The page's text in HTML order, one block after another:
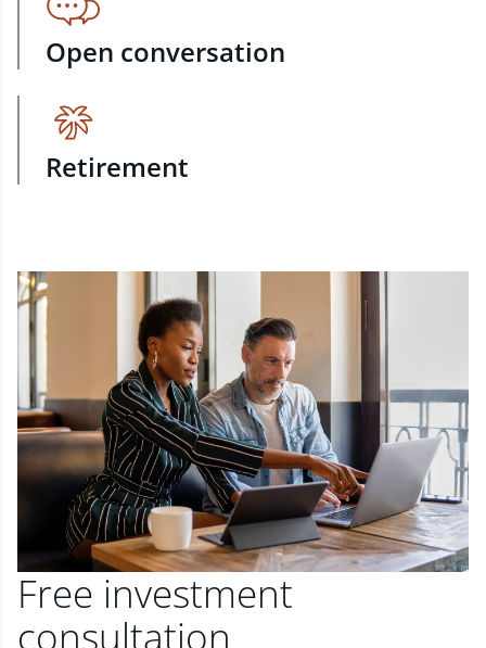
Open conversation
Retirement
Free investment
consultation